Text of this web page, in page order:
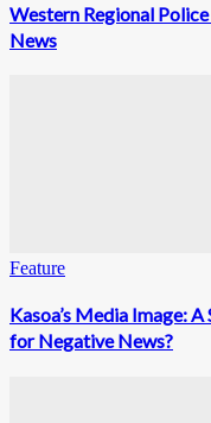
Western Regional
News
Feature
Kasoa’s Media Image:
for Negative News?